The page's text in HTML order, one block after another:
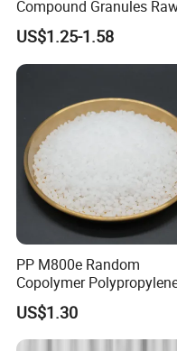
tube and decorative
SG-6 is used in producing
Compound Granules
Material for Disposable
Blood Collection Bags
US$1.25-1.58
PP M800e Random
Copolymer
Resin, High Transparency
Injection Grade PP
US$1.30